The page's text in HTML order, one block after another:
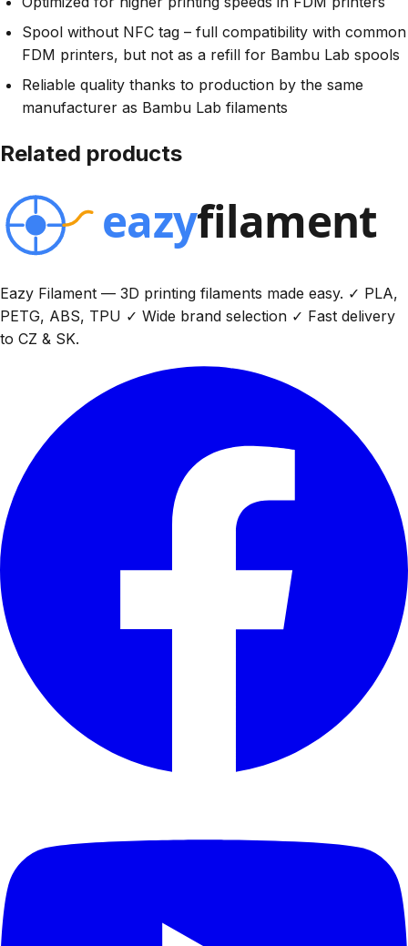
Spool without NFC tag – full compatibility with common
FDM printers, but not as a refill for Bambu Lab spools
Reliable quality thanks to production by the same
manufacturer as Bambu Lab filaments
Related products
Eazy Filament — 3D printing filaments made easy. ✓ PLA,
PETG, ABS, TPU ✓ Wide brand selection ✓ Fast delivery
to CZ & SK.